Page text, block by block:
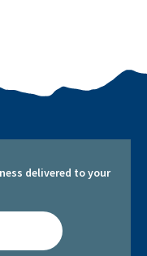
delivered to your